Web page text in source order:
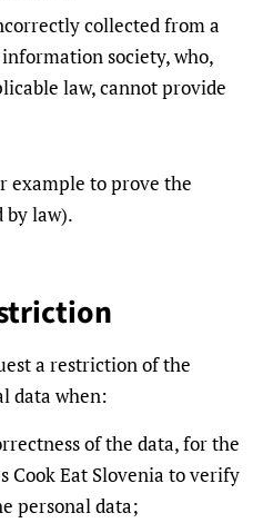
collected from a
society, who,
law, cannot provide
example to prove the
by law).
a restriction of the
data when:
of the data, for the
Cook Eat Slovenia to verify
personal data;